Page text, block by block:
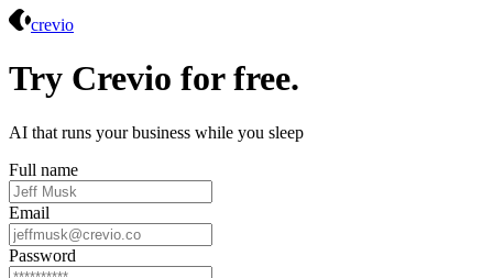
crevio
Try Crevio for free.
AI that runs your business while you sleep
Full name
Email
Password